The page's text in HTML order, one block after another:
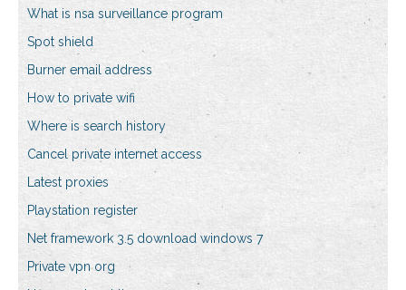
What is nsa surveillance program
Spot shield
Burner email address
How to private wifi
Where is search history
Cancel private internet access
Latest proxies
Playstation register
Net framework 3.5 download windows 7
Private vpn org